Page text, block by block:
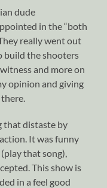
dude
in the “both
really went out
build the shooters
and more on
opinion and giving
that distaste by
It was funny
that song),
This show is
in a feel good